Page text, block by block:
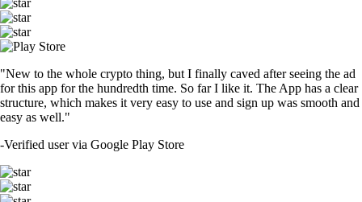
"New to the whole crypto thing, but I finally caved after seeing the ad
for this app for the hundredth time. So far I like it. The App has a clear
structure, which makes it very easy to use and sign up was smooth and
easy as well."
-Verified user via Google Play Store